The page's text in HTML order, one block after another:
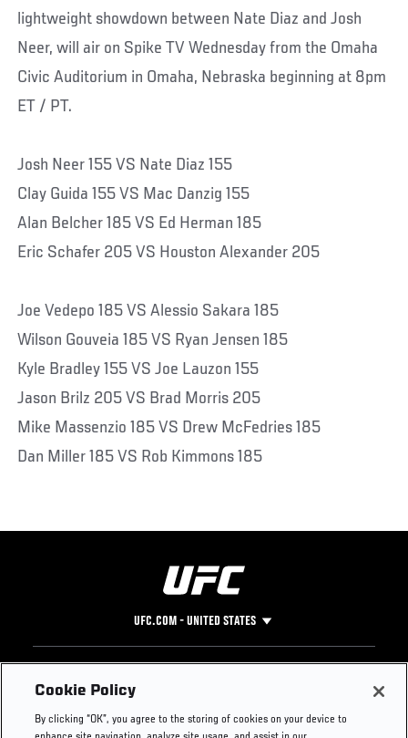
lightweight showdown between Nate Diaz and Josh
Neer, will air on Spike TV Wednesday from the Omaha
Civic Auditorium in Omaha, Nebraska beginning at 8pm
ET / PT.
Josh Neer 155 VS Nate Diaz 155
Clay Guida 155 VS Mac Danzig 155
Alan Belcher 185 VS Ed Herman 185
Eric Schafer 205 VS Houston Alexander 205
Joe Vedepo 185 VS Alessio Sakara 185
Wilson Gouveia 185 VS Ryan Jensen 185
Kyle Bradley 155 VS Joe Lauzon 155
Jason Brilz 205 VS Brad Morris 205
Mike Massenzio 185 VS Drew McFedries 185
Dan Miller 185 VS Rob Kimmons 185
UFC.COM - UNITED STATES
Footer
UFC
UFC Foundation
Instagram
Press
Cookie Policy
By clicking “OK”, you agree to the storing of cookies on your device to